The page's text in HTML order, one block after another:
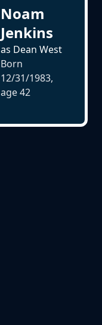
Noam
Jenkins
as Dean West
Born
12/31/1983,
age42